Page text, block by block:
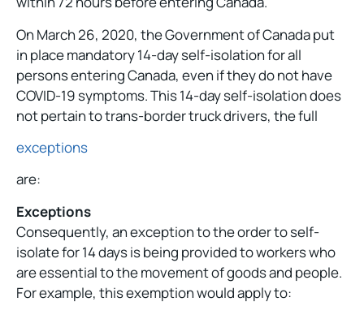
On March 26, 2020, the Government of Canada put
in place mandatory 14-day self-isolation for all
persons entering Canada, even if they do not have
COVID-19 symptoms. This 14-day self-isolation does
not pertain to trans-border truck drivers, the full
exceptions
are:
Exceptions
Consequently, an exception to the order to self-
isolate for 14 days is being provided to workers who
are essential to the movement of goods and people.
For example, this exemption would apply to: